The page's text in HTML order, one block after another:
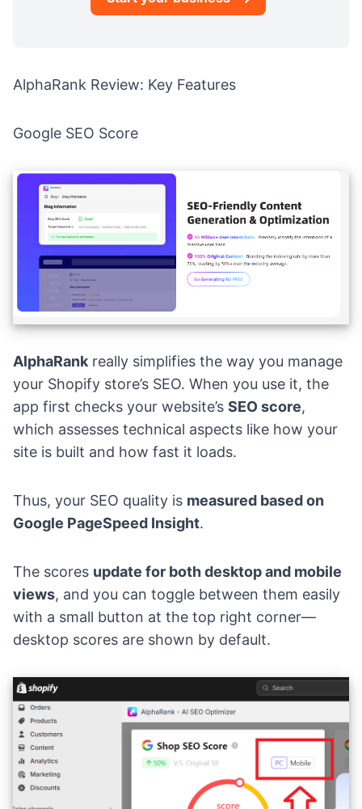
AlphaRank Review: Key Features
Google SEO Score
AlphaRank really simplifies the way you manage
your Shopify store’s SEO. When you use it, the
app first checks your website’s SEO score,
which assesses technical aspects like how your
site is built and how fast it loads.
Thus, your SEO quality is measured based on
Google PageSpeed Insight.
The scores update for both desktop and mobile
views, and you can toggle between them easily
with a small button at the top right corner—
desktop scores are shown by default.